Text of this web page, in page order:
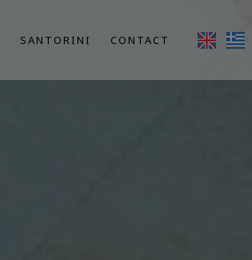
SANTORINI CONTACT